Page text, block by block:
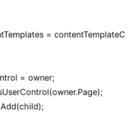
= contentTemplateC
= owner;